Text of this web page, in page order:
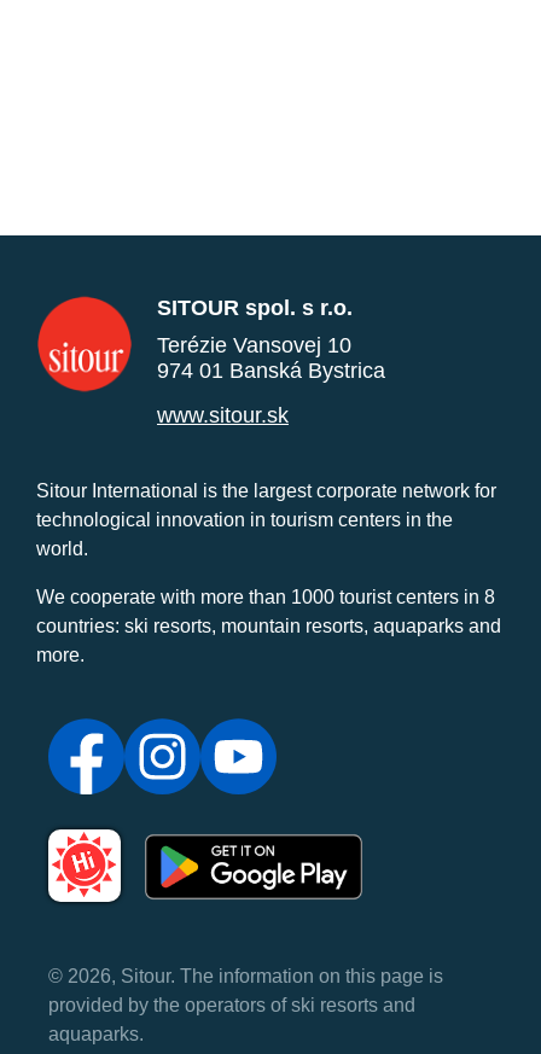
SITOUR spol. s r.o.
Terézie Vansovej 10
974 01 Banská Bystrica
www.sitour.sk
Sitour International is the largest corporate network for
technological innovation in tourism centers in the
world.
We cooperate with more than 1000 tourist centers in 8
countries: ski resorts, mountain resorts, aquaparks and
more.
© 2026, Sitour. The information on this page is
provided by the operators of ski resorts and
aquaparks.